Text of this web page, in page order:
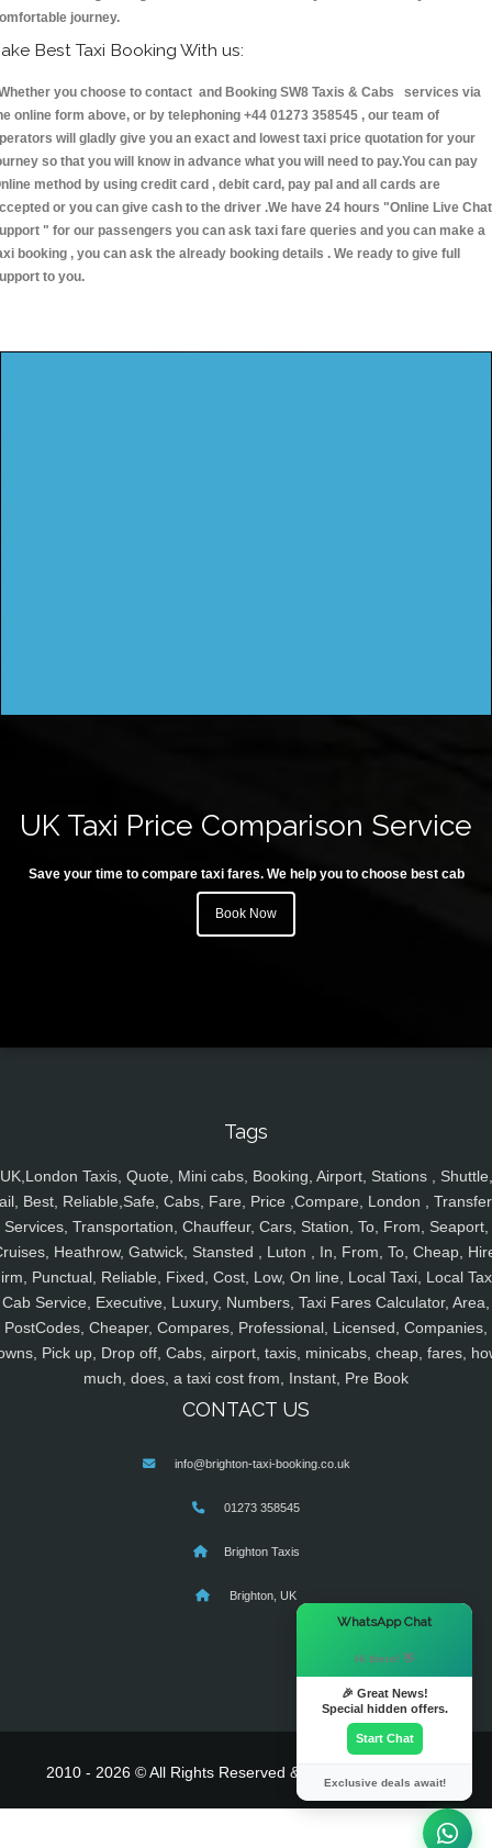
journey.
Best Taxi Booking With us:
you choose to contact and Booking SW8 Taxis & Cabs services via
online form above, or by telephoning +44 01273 358545 , our team of
will gladly give you an exact and lowest taxi price quotation for your
so that you will know in advance what you will need to pay.You can pay
method by using credit card , debit card, pay pal and all cards are
or you can give cash to the driver .We have 24 hours "Online Live Chat
" for our passengers you can ask taxi fare queries and you can make a
booking , you can ask the already booking details . We ready to give full
to you.
UK Taxi Price Comparison Service
Save your time to compare taxi fares. We help you to choose best cab
Book Now
Tags
UK,London Taxis, Quote, Mini cabs, Booking, Airport, Stations , Shuttle,
Best, Reliable,Safe, Cabs, Fare, Price ,Compare, London ,
Services, Transportation, Chauffeur, Cars, Station, To, From, Seaport,
Heathrow, Gatwick, Stansted , Luton , In, From, To, Cheap,
Punctual, Reliable, Fixed, Cost, Low, On line, Local Taxi, Local
Cab Service, Executive, Luxury, Numbers, Taxi Fares Calculator, Area,
PostCodes, Cheaper, Compares, Professional, Licensed, Companies,
Pick up, Drop off, Cabs, airport, taxis, minicabs, cheap, fares,
much, does, a taxi cost from, Instant, Pre Book
CONTACT US
info@brighton-taxi-booking.co.uk
01273 358545
Brighton Taxis
Brighton, UK
2010 - 2026 © All Rights Reserved & Powered By
WhatsApp Chat
Hi there! 👋
🎉 Great News!
Special hidden offers.
Start Chat
Exclusive deals await!